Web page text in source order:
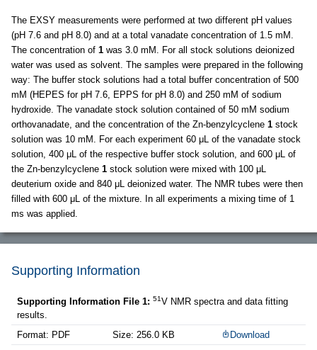
The EXSY measurements were performed at two different pH values
(pH 7.6 and pH 8.0) and at a total vanadate concentration of 1.5 mM.
The concentration of 1 was 3.0 mM. For all stock solutions deionized
water was used as solvent. The samples were prepared in the following
way: The buffer stock solutions had a total buffer concentration of 500
mM (HEPES for pH 7.6, EPPS for pH 8.0) and 250 mM of sodium
hydroxide. The vanadate stock solution contained of 50 mM sodium
orthovanadate, and the concentration of the Zn-benzylcyclene 1 stock
solution was 10 mM. For each experiment 60 μL of the vanadate stock
solution, 400 μL of the respective buffer stock solution, and 600 μL of
the Zn-benzylcyclene 1 stock solution were mixed with 100 μL
deuterium oxide and 840 μL deionized water. The NMR tubes were then
filled with 600 μL of the mixture. In all experiments a mixing time of 1
ms was applied.
Supporting Information
Supporting Information File 1: 51V NMR spectra and data fitting
results.
Format: PDF
Size: 256.0 KB Download